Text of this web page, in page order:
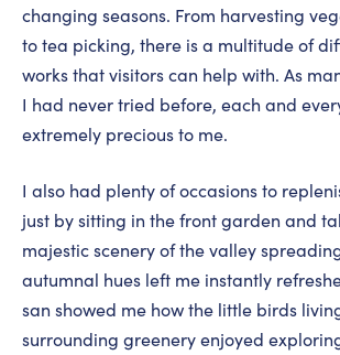
changing seasons. From harvesting
to tea picking, there is a multitude of
works that visitors can help with. As
I had never tried before, each and
extremely precious to me.
I also had plenty of occasions to
just by sitting in the front garden and
majestic scenery of the valley
autumnal hues left me instantly
san showed me how the little birds
surrounding greenery enjoyed